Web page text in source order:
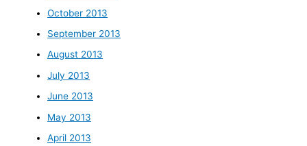
October 2013
September 2013
August 2013
July 2013
June 2013
May 2013
April 2013